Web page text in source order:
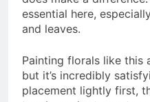
essential here,
and leaves.
Painting florals like this
but it’s incredibly
placement lightly first,